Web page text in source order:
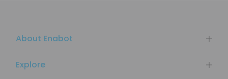
About Enabot
Explore